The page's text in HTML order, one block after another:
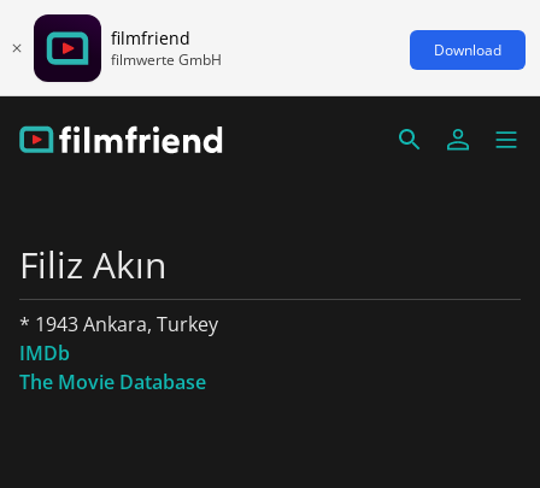
filmfriend
filmwerte GmbH Download
Filiz Akın
* 1943 Ankara, Turkey
IMDb
The Movie Database